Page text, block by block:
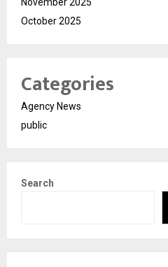
October 2025
Categories
Agency News
public
Search